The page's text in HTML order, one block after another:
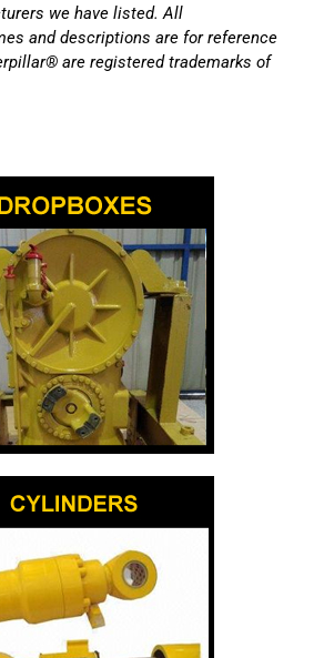
we have listed. All
and descriptions are for reference
are registered trademarks of